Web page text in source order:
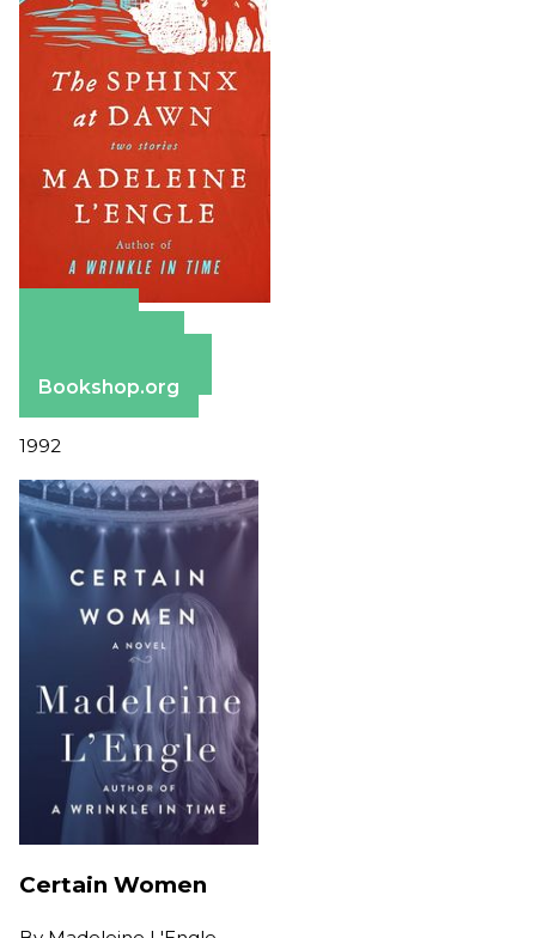
Bookshop.org
1992
Certain Women